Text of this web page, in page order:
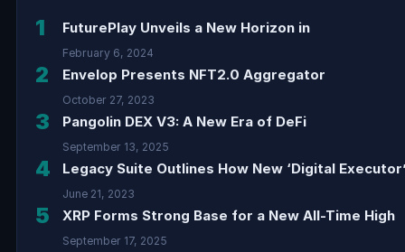
1 FuturePlay Unveils a New Horizon in
February 6, 2024
2 Envelop Presents NFT2.0 Aggregator
October 27, 2023
3 Pangolin DEX V3: A New Era of DeFi
September 13, 2025
4 Legacy Suite Outlines How New ‘Digital
June 21, 2023
5 XRP Forms Strong Base for a New All-Time High
September 17, 2025